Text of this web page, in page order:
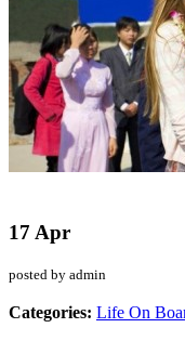
17 Apr
posted by admin
Categories: Life On